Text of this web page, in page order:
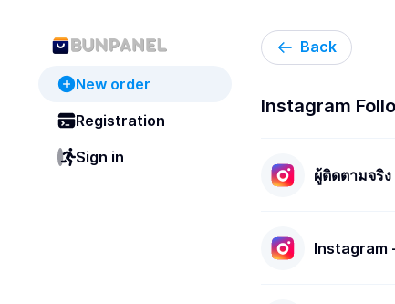
New order
Registration
Sign in
Back
Instagram
ผู้ติดตามจริ
Instagram